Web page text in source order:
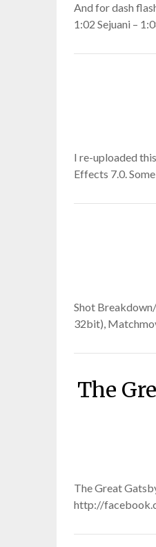
And for dash
1:02 Sejuani –
I re-uploaded
Effects 7.0.
Shot
32bit),
The
The Great
http://